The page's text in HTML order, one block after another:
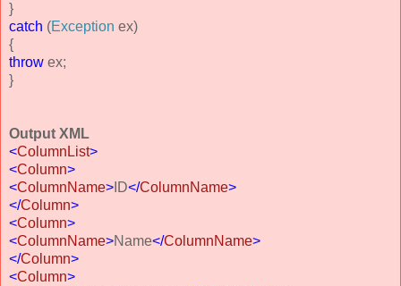
}
catch (Exception ex)
{
throw ex;
}
Output XML
<ColumnList>
<Column>
<ColumnName> ID</ColumnName>
</Column>
<Column>
<ColumnName>Name</ColumnName>
</Column>
<Column>